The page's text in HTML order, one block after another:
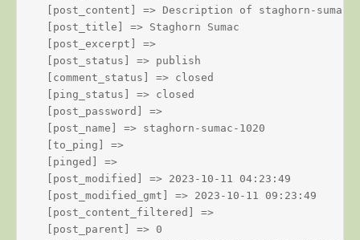
    [post_content] => Description of staghorn-sumac
    [post_title] => Staghorn Sumac
    [post_excerpt] =>
    [post_status] => publish
    [comment_status] => closed
    [ping_status] => closed
    [post_password] =>
    [post_name] => staghorn-sumac-1020
    [to_ping] =>
    [pinged] =>
    [post_modified] => 2023-10-11 04:23:49
    [post_modified_gmt] => 2023-10-11 09:23:49
    [post_content_filtered] =>
    [post_parent] => 0